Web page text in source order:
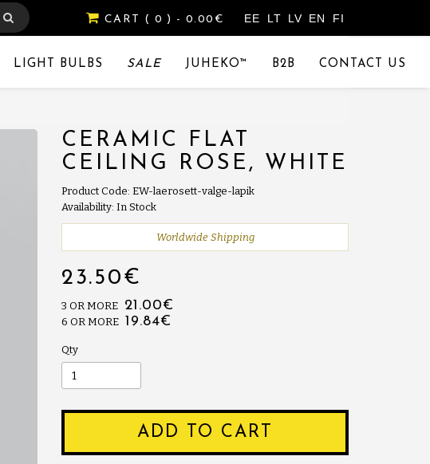
EE LT LV EN FI
CART ( 0 ) - 0.00€
LIGHT BULBS SALE JUHEKO™ B2B CONTACT US
CERAMIC FLAT
CEILING ROSE, WHITE
Product Code: EW-laerosett-valge-lapik
Availability: In Stock
Worldwide Shipping
23.50€
3 OR MORE 21.00€
6 OR MORE 19.84€
Qty
ADD TO CART